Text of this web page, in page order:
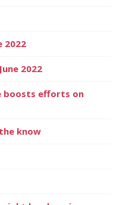
2022
2022
boosts efforts on
know